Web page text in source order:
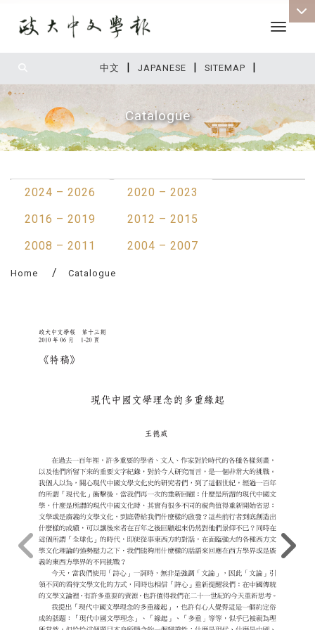
中文 | JAPANESE | SITEMAP |
Toggle
Catalogue
2024 – 2026
2020 – 2023
2016 – 2019
2012 – 2015
2008 – 2011
2004 – 2007
Home Catalogue